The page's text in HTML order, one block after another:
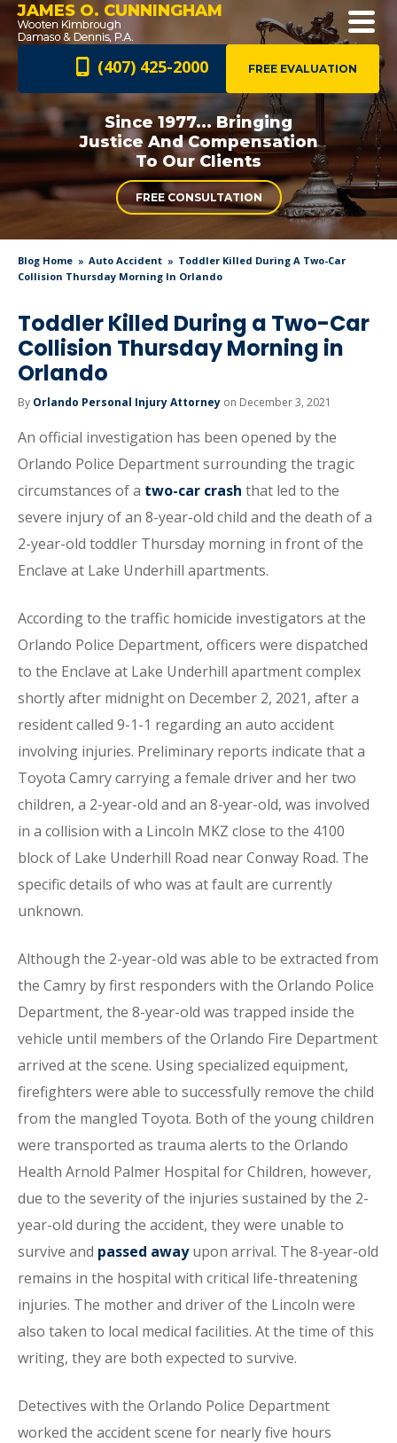
JAMES O. CUNNINGHAM
FREE EVALUATION
(407) 425-2000
Since 1977... Bringing
Justice AndCompensation
To Our Clients
FREE CONSULTATION
Blog Home Auto Accident
Toddler Killed During A Two-Car
Collision Thursday Morning In Orlando
Toddler Killed During a Two-Car
Collision Thursday Morning in
Orlando
By Orlando Personal Injury Attorney on December 3, 2021
An official investigation has been opened by the
Orlando Police Department surrounding the tragic
circumstances of a two-car crash that led to the
severe injury of an 8-year-old child and the death of a
2-year-old toddler Thursday morning in front of the
Enclave at Lake Underhill apartments.
According to the traffic homicide investigators at the
Orlando Police Department, officers were dispatched
to the Enclave at Lake Underhill apartment complex
shortly after midnight on December 2, 2021, after a
resident called 9-1-1 regarding an auto accident
involving injuries. Preliminary reports indicate that a
Toyota Camry carrying a female driver and her two
children, a 2-year-old and an 8-year-old, was involved
in a collision with a Lincoln MKZ close to the 4100
block of Lake Underhill Road near Conway Road. The
specific details of who was at fault are currently
unknown.
Although the 2-year-old was able to be extracted from
the Camry by first responders with the Orlando Police
Department, the 8-year-old was trapped inside the
vehicle until members of the Orlando Fire Department
arrived at the scene. Using specialized equipment,
firefighters were able to successfully remove the child
from the mangled Toyota. Both of the young children
were transported as trauma alerts to the Orlando
Health Arnold Palmer Hospital for Children, however,
due to the severity of the injuries sustained by the 2-
year-old during the accident, they were unable to
survive and passed awayupon arrival. The 8-year-old
remains in the hospital with critical life-threatening
injuries. The mother and driver of the Lincoln were
also taken to local medical facilities. At the time of this
writing, they are both expected to survive.
Detectives with the Orlando Police Department
worked the accident scene for nearly five hours